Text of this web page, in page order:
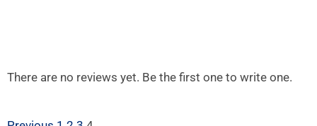
There are no reviews yet. Be the first one to write one.